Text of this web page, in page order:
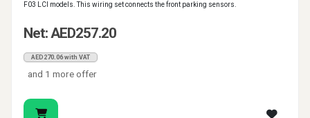
F03 LCI models. This wiring set connects the front parking sensors.
Net: AED257.20
AED270.06 with VAT
and 1 more offer